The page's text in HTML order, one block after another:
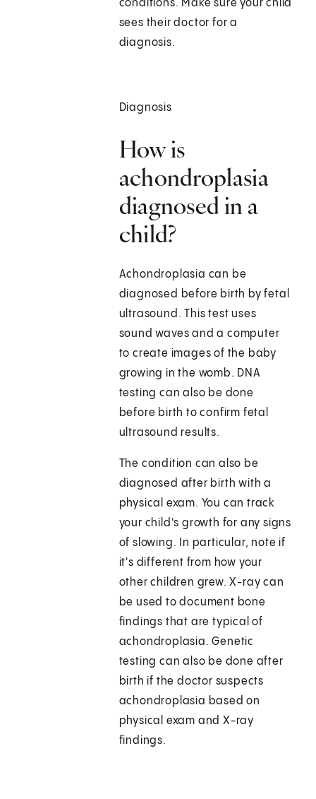
conditions. Make sure your child
sees their doctor for a
diagnosis.
Diagnosis
How is
achondroplasia
diagnosed in a
child?
Achondroplasia can be
diagnosed before birth by fetal
ultrasound. This test uses
sound waves and a computer
to create images of the baby
growing in the womb. DNA
testing can also be done
before birth to confirm fetal
ultrasound results.
The condition can also be
diagnosed after birth with a
physical exam. You can track
your child's growth for any signs
of slowing. In particular, note if
it's different from how your
other children grew. X-ray can
be used to document bone
findings that are typical of
achondroplasia. Genetic
testing can also be done after
birth if the doctor suspects
achondroplasia based on
physical exam and X-ray
findings.